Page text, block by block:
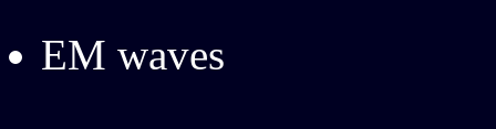
EM waves